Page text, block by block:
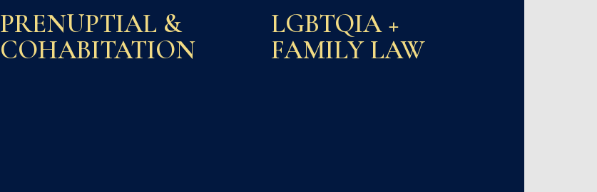
PRENUPTIAL &
COHABITATION
LGBTQIA +
FAMILY LAW